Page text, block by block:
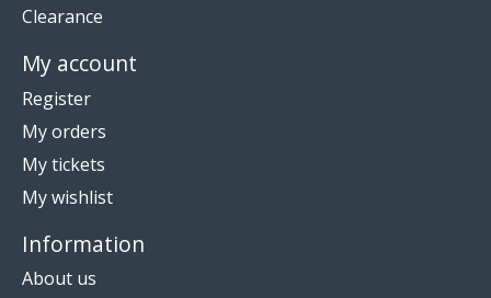
Clearance
My account
Register
My orders
My tickets
My wishlist
Information
About us